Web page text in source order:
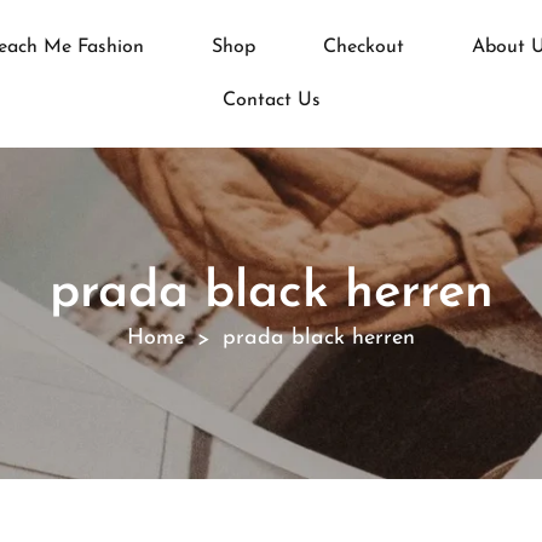
Me Fashion Shop Checkout About
Contact Us
prada black herren
Home > prada black herren